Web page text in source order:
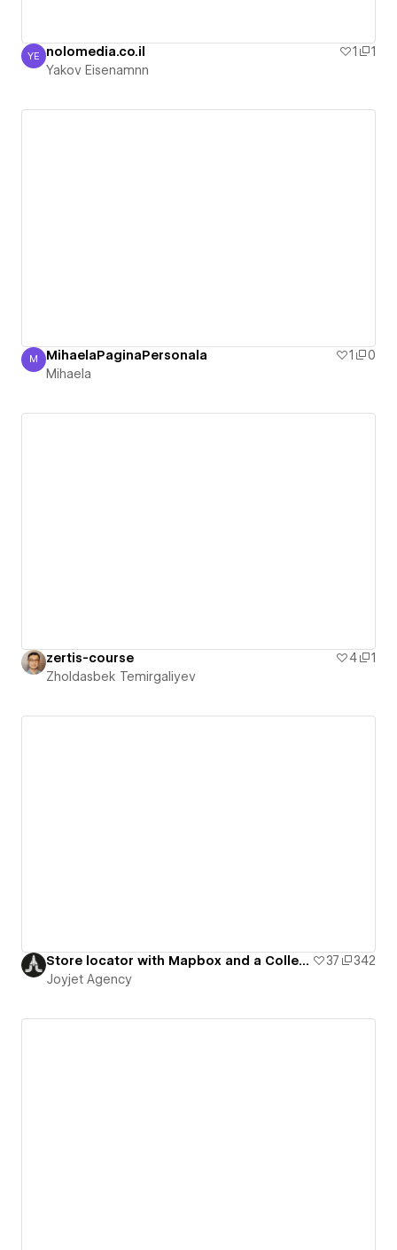
Yakov Eisenamnn
YE nolomedia.co.il 1
1
Yakov Eisenamnn
Mihaela
M MihaelaPaginaPersonala 1
0
Mihaela
zertis-course 4
1
Zholdasbek Temirgaliyev
Store locator with Mapbox and a Collection list 37
342
Joyjet Agency